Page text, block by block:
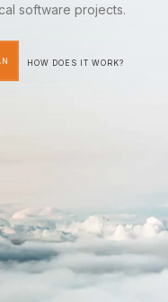
software projects.
HOW DOES IT WORK?